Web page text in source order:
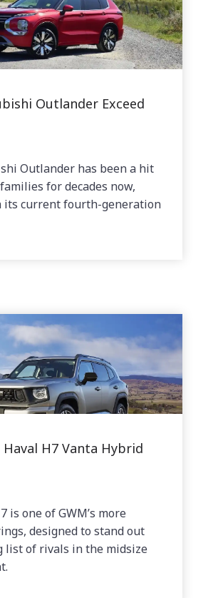
Outlander Exceed
Outlander has been a hit
for decades now,
its current fourth-generation
Haval H7 Vanta Hybrid
is one of GWM’s more
designed to stand out
list of rivals in the midsize